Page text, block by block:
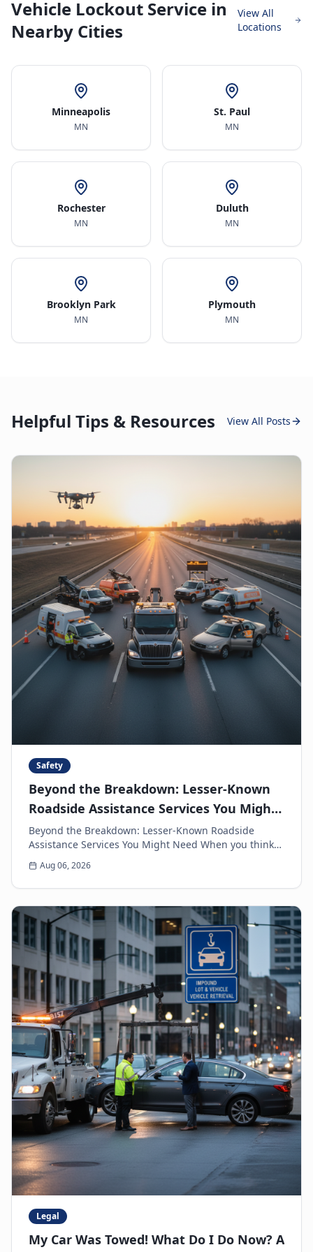
Vehicle Lockout Service in
Nearby Cities
View All
Locations
Minneapolis
MN
St. Paul
MN
Rochester
MN
Duluth
MN
Brooklyn Park
MN
Plymouth
MN
Helpful Tips & Resources View All Posts
Safety
Beyond the Breakdown: Lesser-Known
Roadside Assistance Services You Might
Need
Beyond the Breakdown: Lesser-Known Roadside
Assistance Services You Might Need When you think
of roadside assistance, the first image that often
come...
Aug 06, 2026
Legal
My Car Was Towed! What Do I Do Now? A